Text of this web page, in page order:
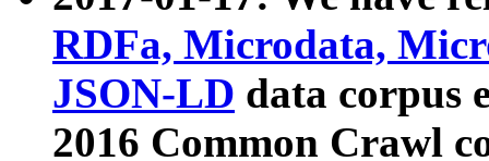
RDFa, Microdata,
JSON-LD data corpus
2016 Common Crawl